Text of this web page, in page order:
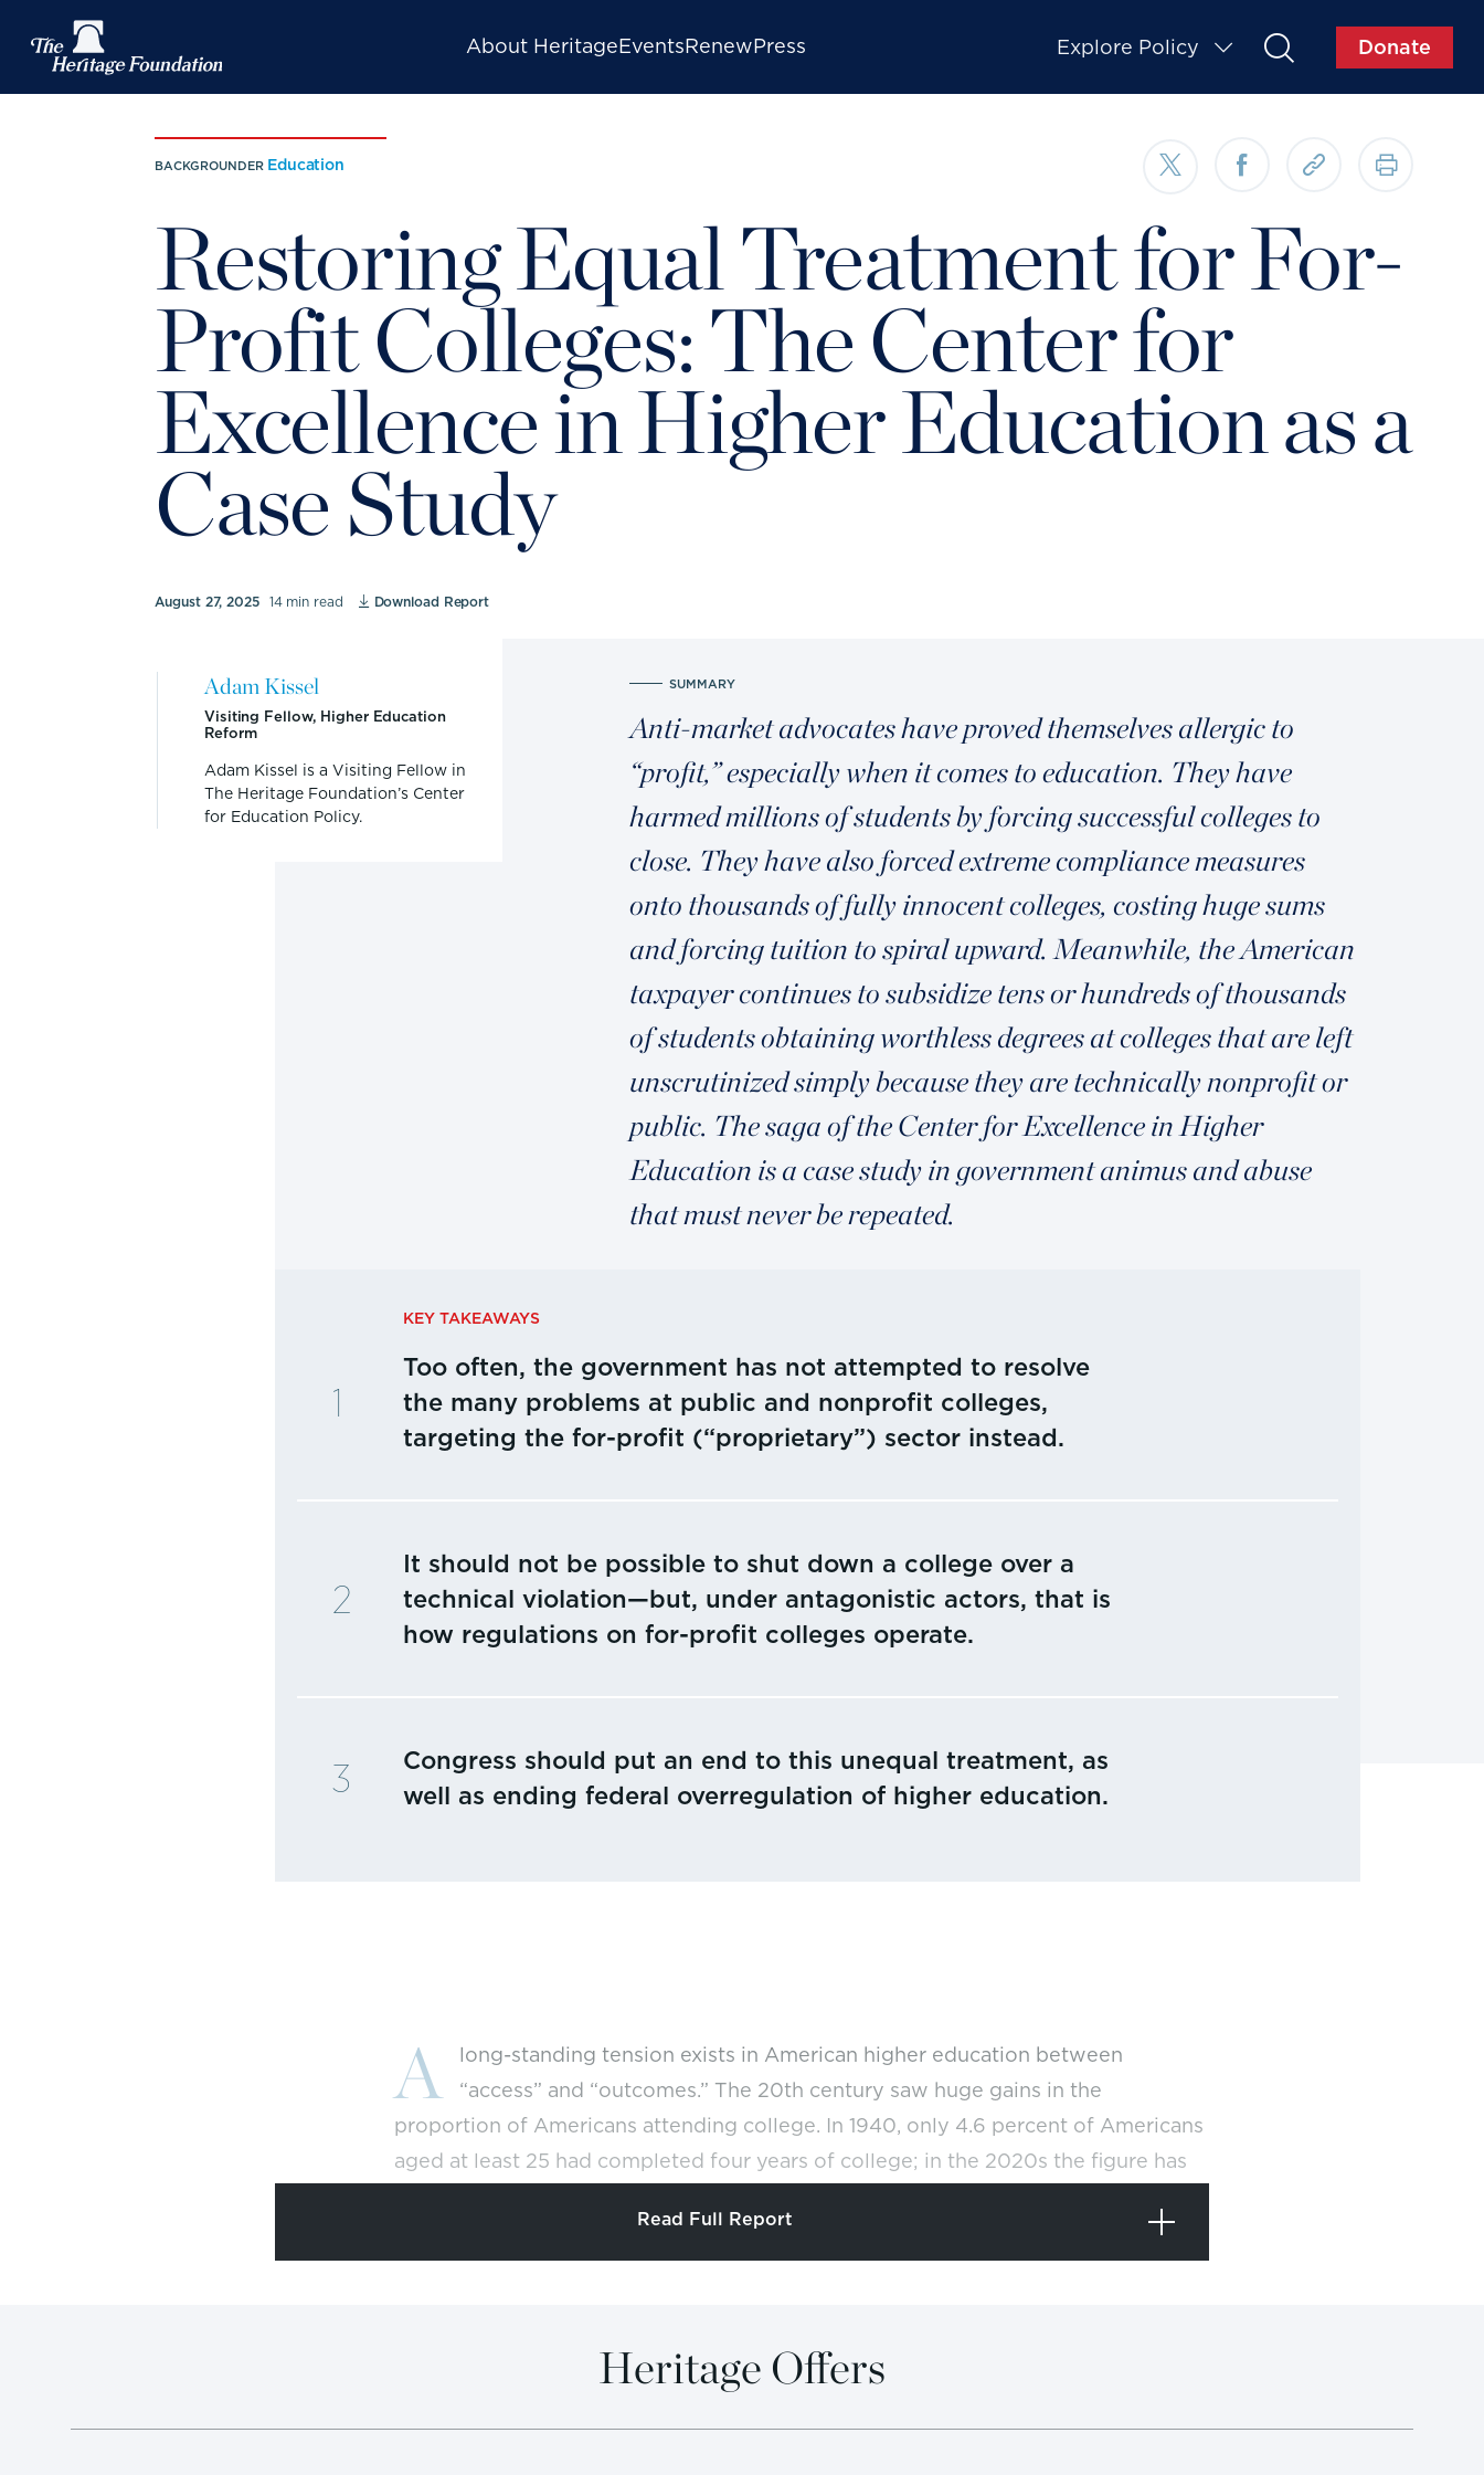
About HeritageEventsRenewPress Explore Policy Donate
BACKGROUNDER Education
Restoring Equal Treatment for For-
Profit Colleges: The Center for
Excellence in Higher Education as a
Case Study
August 27, 2025 14 min read Download Report
Adam Kissel
Visiting Fellow, Higher Education
Reform
Adam Kissel is a Visiting Fellow in
The Heritage Foundation’s Center
for Education Policy.
SUMMARY
Anti-market advocates have proved themselves allergic to
“profit,” especially when it comes to education. They have
harmed millions of students by forcing successful colleges to
close. They have also forced extreme compliance measures
onto thousands of fully innocent colleges, costing huge sums
and forcing tuition to spiral upward. Meanwhile, the American
taxpayer continues to subsidize tens or hundreds of thousands
of students obtaining worthless degrees at colleges that are left
unscrutinized simply because they are technically nonprofit or
public. The saga of the Center for Excellence in Higher
Education is a case study in government animus and abuse
that must never be repeated.
KEY TAKEAWAYS
Too often, the government has not attempted to resolve
the many problems at public and nonprofit colleges,
targeting the for-profit (“proprietary”) sector instead.
It should not be possible to shut down a college over a
technical violation—but, under antagonistic actors, that is
how regulations on for-profit colleges operate.
Congress should put an end to this unequal treatment, as
well as ending federal overregulation of higher education.
A
long-standing tension exists in American higher education between
“access” and “outcomes.” The 20th century saw huge gains in the
proportion of Americans attending college. In 1940, only 4.6 percent of Americans
aged at least 25 had completed four years of college; in the 2020s the figure has
period declined from 119 to 102.
College became normal instead of elite, a
bachelor’s degree became a requirement for increasing numbers of jobs,
low graduation rates became an embarrassment at many colleges. The American
Read Full Report
Heritage Offers